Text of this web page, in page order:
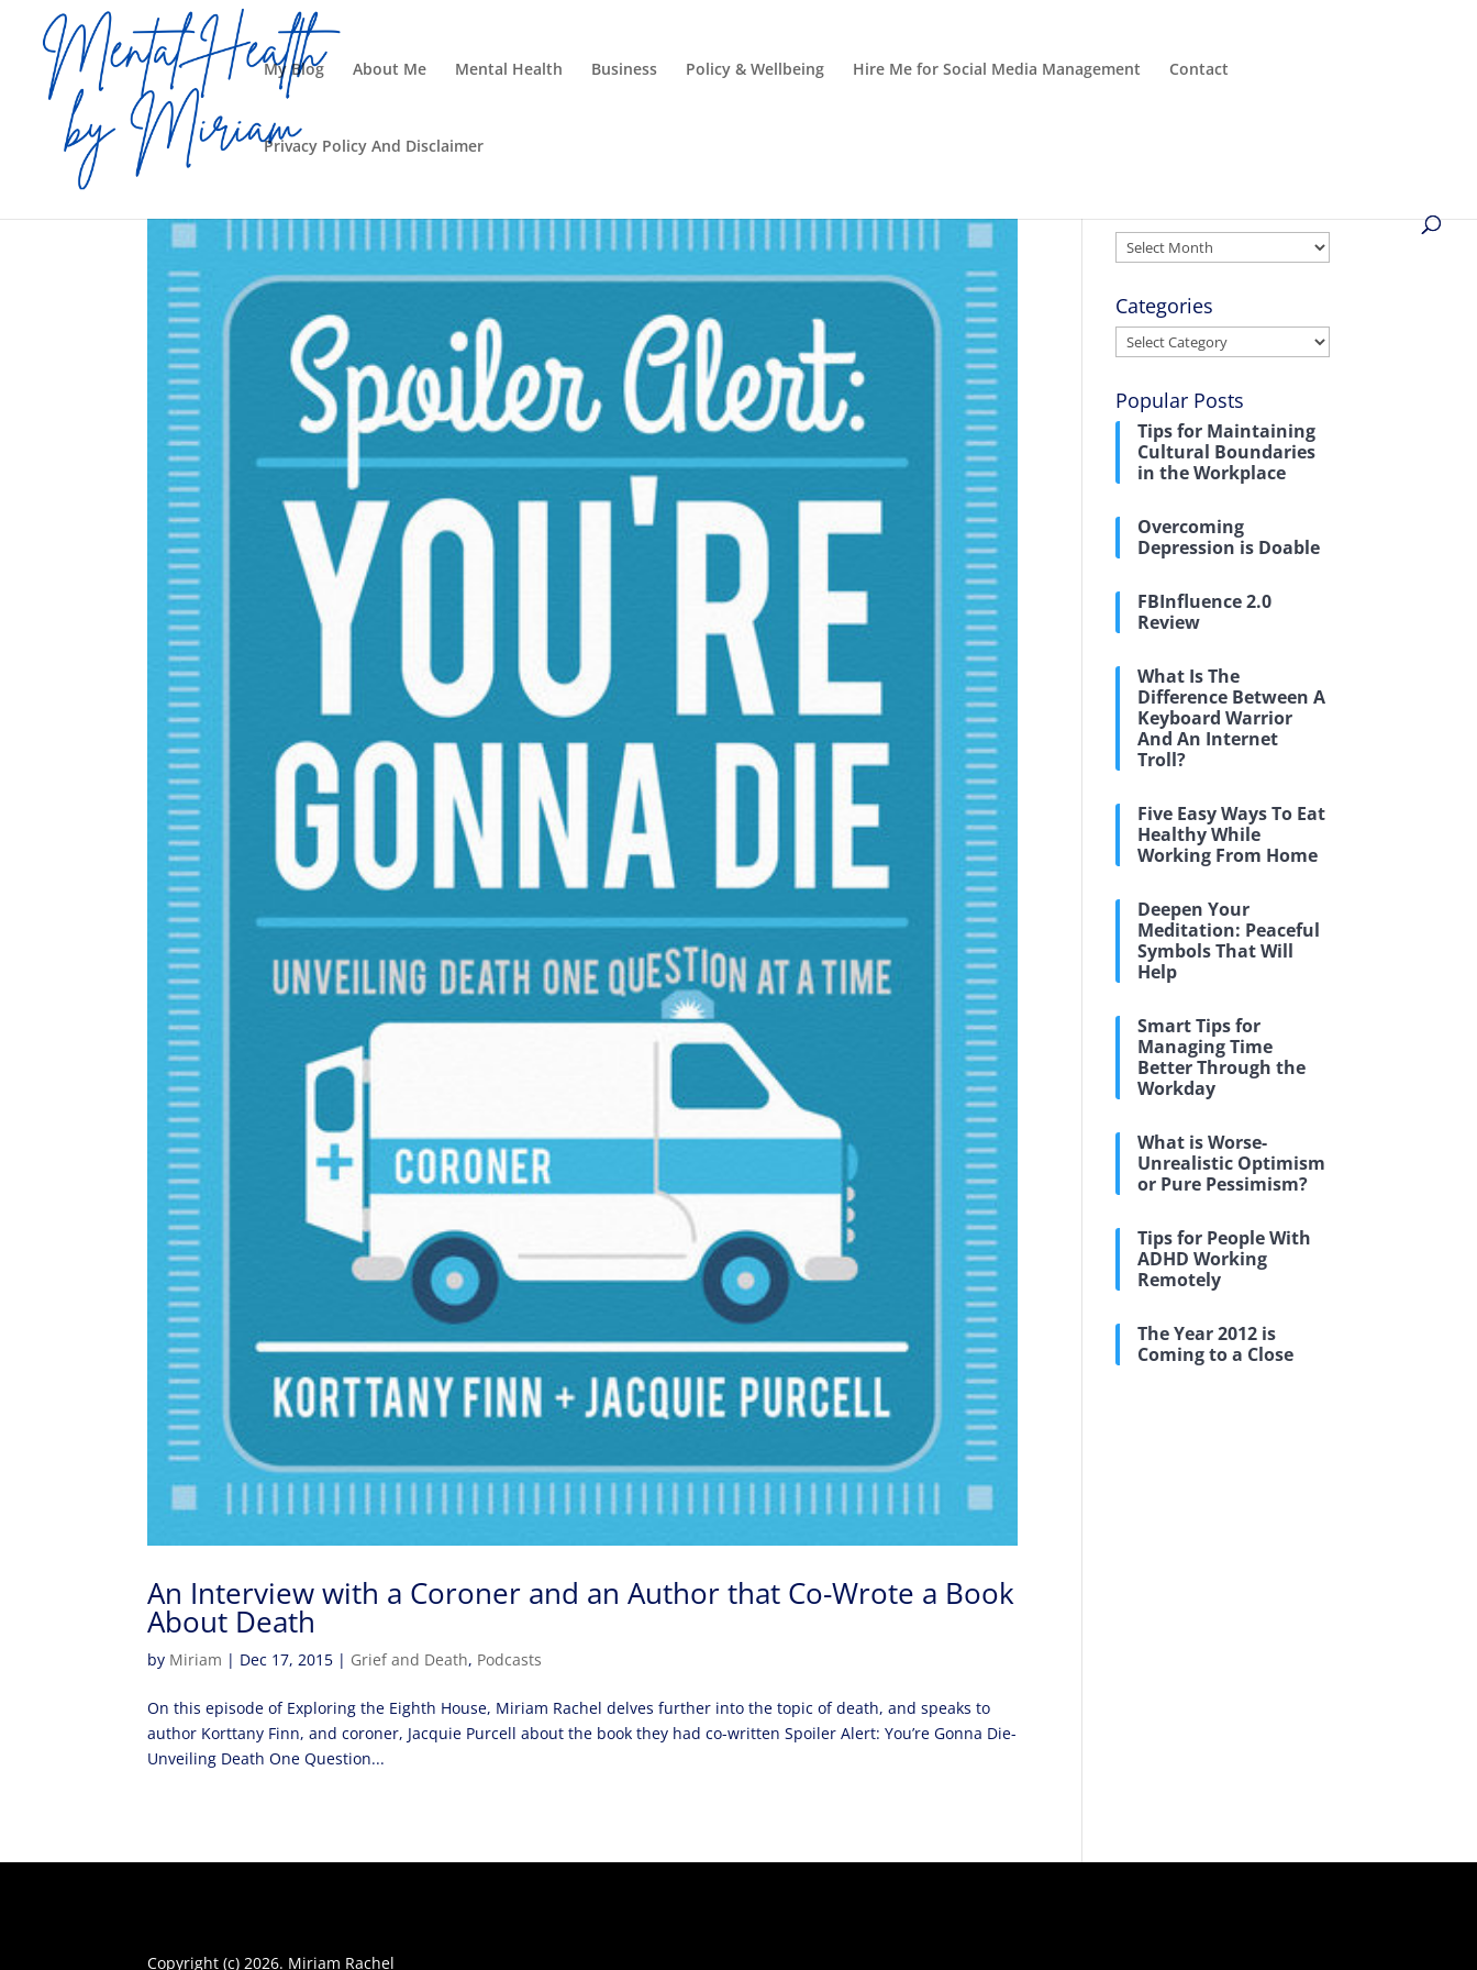
My Blog About Me Mental Health Business Policy & Wellbeing Hire Me for Social Media Management Contact
Privacy Policy And Disclaimer
An Interview with a Coroner and an Author that Co-Wrote a Book
About Death
by Miriam | Dec 17, 2015 | Grief and Death, Podcasts
On this episode of Exploring the Eighth House, Miriam Rachel delves further into the topic of death, and speaks to
author Korttany Finn, and coroner, Jacquie Purcell about the book they had co-written Spoiler Alert: You’re Gonna Die-
Unveiling Death One Question...
Archives
Categories
Categories
Popular Posts
Tips for Maintaining
Cultural Boundaries
in the Workplace
Overcoming
Depression is Doable
FBInfluence 2.0
Review
What Is The
Difference Between A
Keyboard Warrior
And An Internet
Troll?
Five Easy Ways To Eat
Healthy While
Working From Home
Deepen Your
Meditation: Peaceful
Symbols That Will
Help
Smart Tips for
Managing Time
Better Through the
Workday
What is Worse-
Unrealistic Optimism
or Pure Pessimism?
Tips for People With
ADHD Working
Remotely
The Year 2012 is
Coming to a Close
Copyright (c) 2026. Miriam Rachel